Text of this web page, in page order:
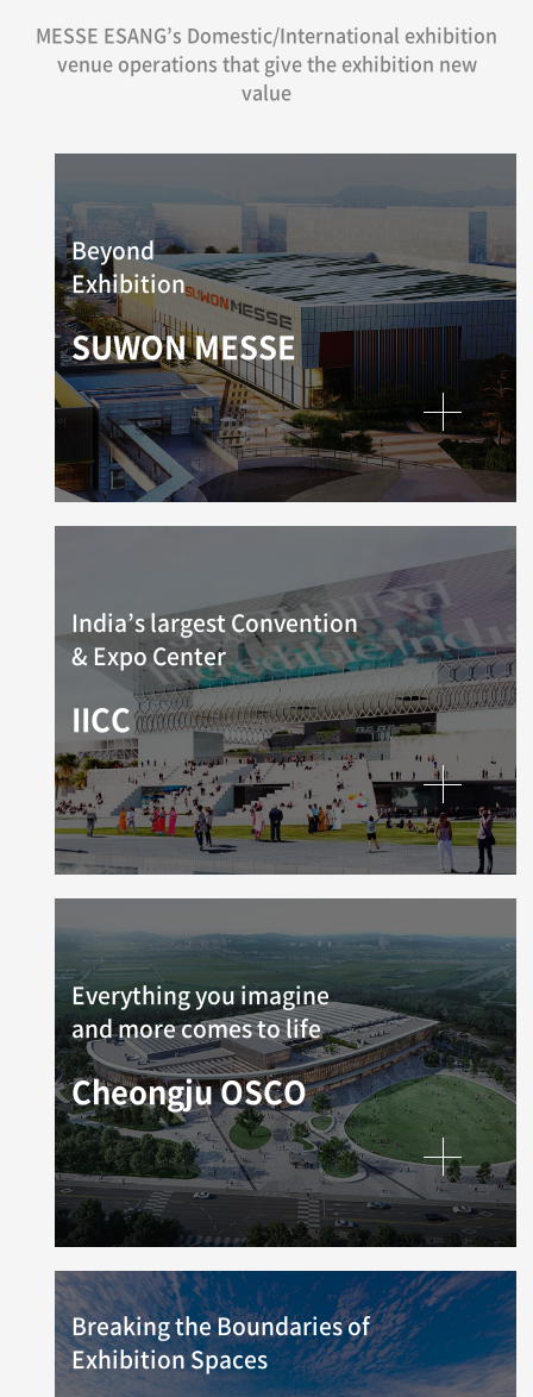
MESSE ESANG’s Domestic/International exhibition
venue operations that give the exhibition new
value
Beyond
Exhibition
SUWON MESSE
India’s largest Convention
& Expo Center
IICC
Everything you imagine
and more comes to life
Cheongju OSCO
Breaking the Boundaries of
Exhibition Spaces